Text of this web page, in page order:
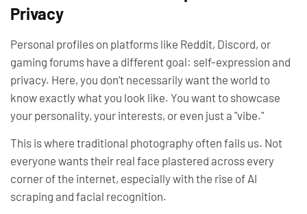
Privacy
Personal profiles on platforms like Reddit, Discord, or
gaming forums have a different goal: self-expression and
privacy. Here, you don’t necessarily want the world to
know exactly what you look like. You want to showcase
your personality, your interests, or even just a "vibe."
This is where traditional photography often fails us. Not
everyone wants their real face plastered across every
corner of the internet, especially with the rise of AI
scraping and facial recognition.